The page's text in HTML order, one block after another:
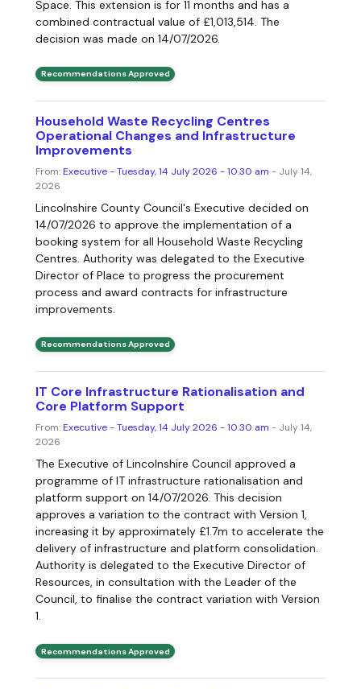
Space. This extension is for 11 months and has a
combined contractual value of £1,013,514. The
decision was made on 14/07/2026.
Recommendations Approved
Household Waste Recycling Centres
Operational Changes and Infrastructure
Improvements
From:Executive - Tuesday, 14 July 2026 - 10.30 am - July 14,
2026
Lincolnshire County Council's Executive decided on
14/07/2026 to approve the implementation of a
booking system for all Household Waste Recycling
Centres. Authority was delegated to the Executive
Director of Place to progress the procurement
process and award contracts for infrastructure
improvements.
Recommendations Approved
IT Core Infrastructure Rationalisation and
Core Platform Support
From:Executive - Tuesday, 14 July 2026 - 10.30 am - July 14,
2026
The Executive of Lincolnshire Council approved a
programme of IT infrastructure rationalisation and
platform support on 14/07/2026. This decision
approves a variation to the contract with Version 1,
increasing it by approximately £1.7m to accelerate the
delivery of infrastructure and platform consolidation.
Authority is delegated to the Executive Director of
Resources, in consultation with the Leader of the
Council, to finalise the contract variation with Version
1.
Recommendations Approved